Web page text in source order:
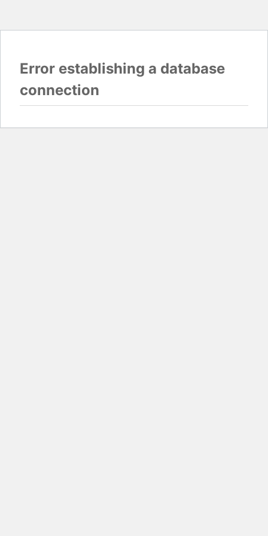
Error establishing a database
connection